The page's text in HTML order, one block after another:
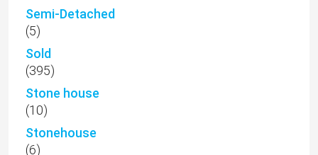
Semi-Detached
(5)
Sold
(395)
Stone house
(10)
Stonehouse
(6)